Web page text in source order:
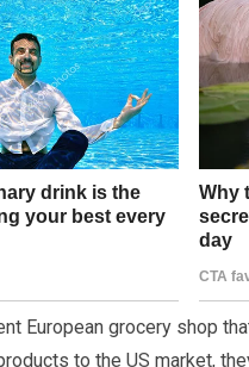
European grocery shop
to the US market,